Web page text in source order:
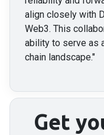
align closely with
Web3. This
ability to serve as
chain landscape."
Get